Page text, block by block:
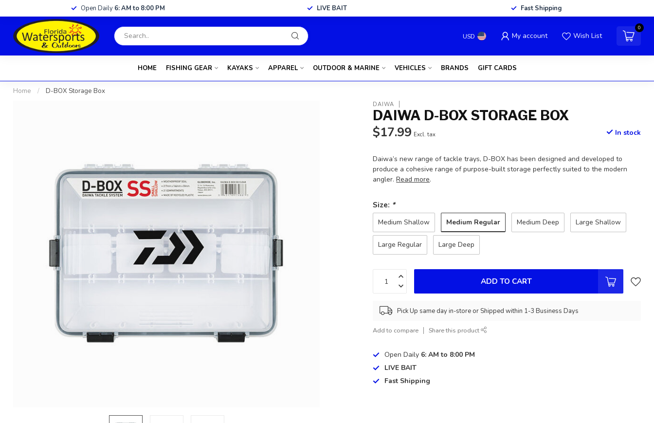
Open Daily 6: AM to 8:00 PM LIVE BAIT Fast Shipping
USD My account Wish List
0
HOME FISHING GEAR KAYAKS APPAREL OUTDOOR & MARINE VEHICLES BRANDS GIFT CARDS
Home / D-BOX Storage Box
DAIWA
DAIWA D-BOX STORAGE BOX
$17.99 Excl. tax In stock
Daiwa’s new range of tackle trays, D-BOX has been designed and developed to
produce a cohesive range of purpose-built storage perfectly suited to the modern
angler.Read more.
Size: *
Medium Shallow Medium Regular Medium Deep Large Shallow
Large Regular Large Deep
ADD TO CART
Pick Up same day in-store or Shipped within 1-3 Business Days
Add to compare Share this product
Open Daily 6: AM to 8:00 PM
LIVE BAIT
Fast Shipping